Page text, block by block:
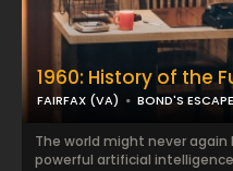
1960: History of the
FAIRFAX (VA) BOND'S
The world might never again
powerful artificial